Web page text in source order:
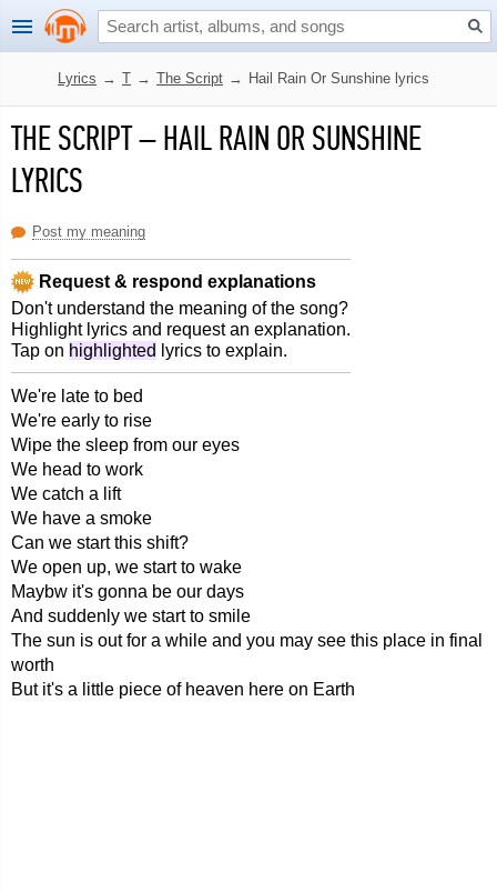
Lyrics → T → The Script → Hail Rain Or Sunshine lyrics
THE SCRIPT–HAIL RAIN OR SUNSHINE
LYRICS
Post my meaning
Request & respond explanations
Don't understand the meaning of the song?
Highlight lyrics and request an explanation.
Tap on highlighted lyrics to explain.
We're late to bed
We're early to rise
Wipe the sleep from our eyes
We head to work
We catch a lift
We have a smoke
Can we start this shift?
We open up, we start to wake
Maybw it's gonna be our days
And suddenly we start to smile
The sun is out for a while and you may see this place in final
worth
But it's a little piece of heaven here on Earth